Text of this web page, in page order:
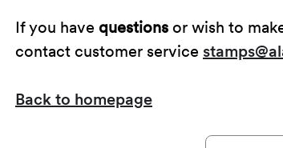
If you have questions or wish to
contact customer service
Back to homepage